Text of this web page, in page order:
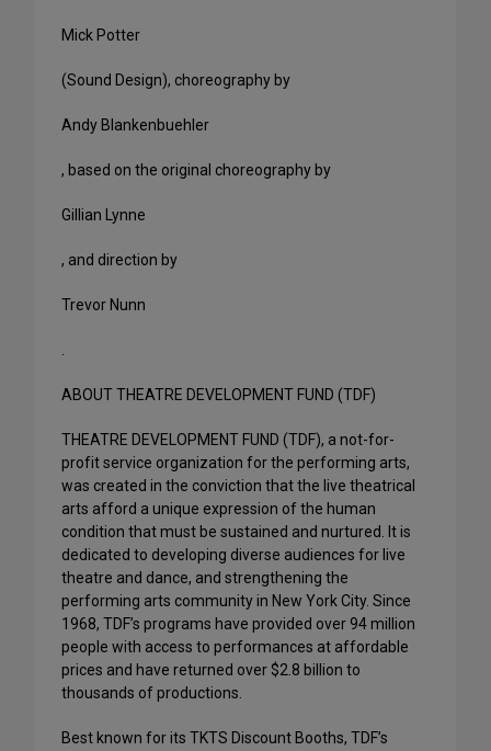
Mick Potter
(Sound Design), choreography by
Andy Blankenbuehler
, based on the original choreography by
Gillian Lynne
, and direction by
Trevor Nunn
ABOUT THEATRE DEVELOPMENT FUND (TDF)
THEATRE DEVELOPMENT FUND (TDF), a not-for-
profit service organization for the performing arts,
was created in the conviction that the live theatrical
arts afford a unique expression of the human
condition that must be sustained and nurtured. It is
dedicated to developing diverse audiences for live
theatre and dance, and strengthening the
performing arts community in New York City. Since
1968, TDF’s programs have provided over 94 million
people with access to performances at affordable
prices and have returned over $2.8 billion to
thousands of productions.
Best known for its TKTS Discount Booths, TDF’s